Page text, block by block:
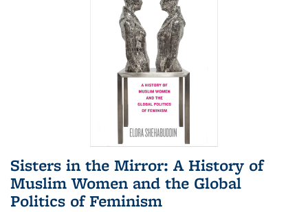
Sisters in the Mirror: A History of
Muslim Women and the Global
Politics of Feminism